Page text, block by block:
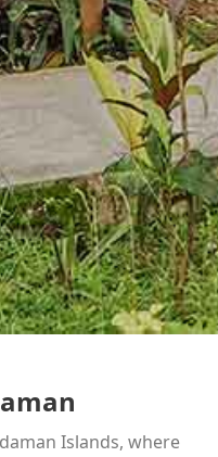
Islands, where